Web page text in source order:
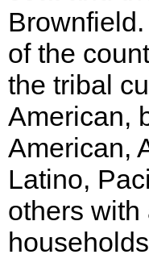
of the
the tribal
American,
American,
Latino,
others with